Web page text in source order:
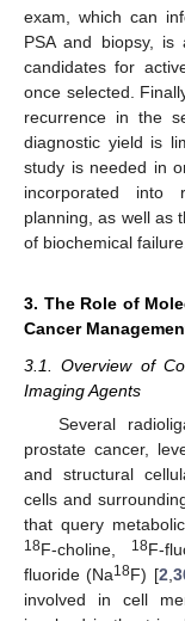
exam, which can
PSA and biopsy,
candidates for
once selected.
recurrence in the
diagnostic yield is
study is needed in
incorporated into
planning, as well as
of biochemical
3. The Role of
Cancer
3.1. Overview of
Imaging Agents
Several
prostate cancer,
and structural
cells and
that query
18F-choline, 18F-
fluoride (Na18F) [2,
involved in cell